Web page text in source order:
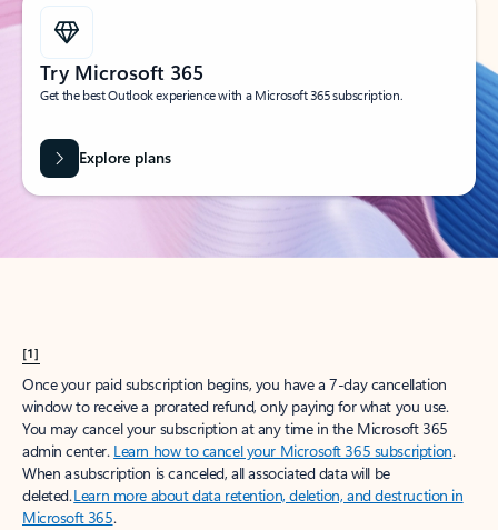
Try Microsoft 365
Get the best Outlook experience with a Microsoft 365 subscription.
Explore plans
[1]
Once your paid subscription begins, you have a 7-day cancellation
window to receive a prorated refund, only paying for what you use.
You may cancel your subscription at any time in the Microsoft 365
admin center. Learn how to cancel your Microsoft 365 subscription.
When a subscription is canceled, all associated data will be
deleted.Learn more about data retention, deletion, and destruction in
Microsoft 365.